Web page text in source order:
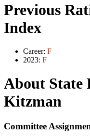
Previous
Index
Career: F
2023: F
About State
Kitzman
Committee